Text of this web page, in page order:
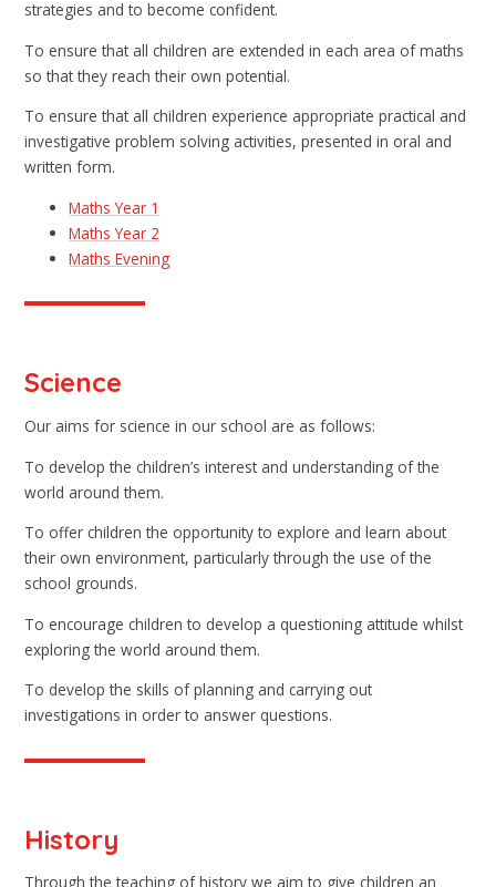
strategies and to become confident.
To ensure that all children are extended in each area of maths
so that they reach their own potential.
To ensure that all children experience appropriate practical and
investigative problem solving activities, presented in oral and
written form.
Maths Year 1
Maths Year 2
Maths Evening
Science
Our aims for science in our school are as follows:
To develop the children’s interest and understanding of the
world around them.
To offer children the opportunity to explore and learn about
their own environment, particularly through the use of the
school grounds.
To encourage children to develop a questioning attitude whilst
exploring the world around them.
To develop the skills of planning and carrying out
investigations in order to answer questions.
History
Through the teaching of history we aim to give children an